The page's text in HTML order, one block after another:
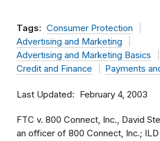
Tags: Consumer Protection
Advertising and Marketing
Advertising and Marketing Basics
Credit and Finance
Payments
Last Updated February 4, 2003
FTC v. 800 Connect, Inc., David
an officer of 800 Connect, Inc.;